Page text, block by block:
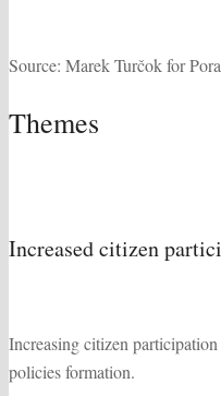
Source: Marek Turčok for
Themes
Increased citizen
Increasing citizen
policies formation.